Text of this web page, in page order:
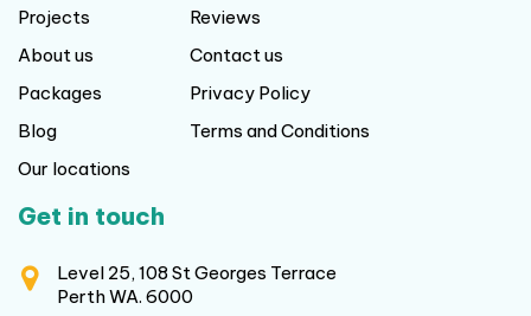
Projects
About us
Packages
Blog
Our locations
Reviews
Contact us
Privacy Policy
Terms and Conditions
Get in touch
Level 25, 108 St Georges Terrace
Perth WA. 6000